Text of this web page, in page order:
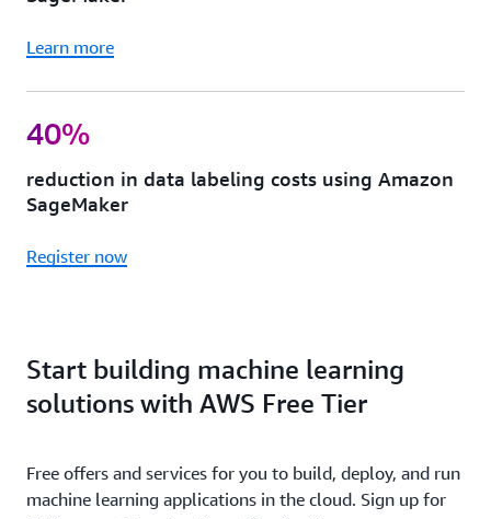
Learn more
40%
reduction in data labeling costs using Amazon
SageMaker
Register now
Start building machine learning
solutions with AWS Free Tier
Free offers and services for you to build, deploy, and run
machine learning applications in the cloud. Sign up for